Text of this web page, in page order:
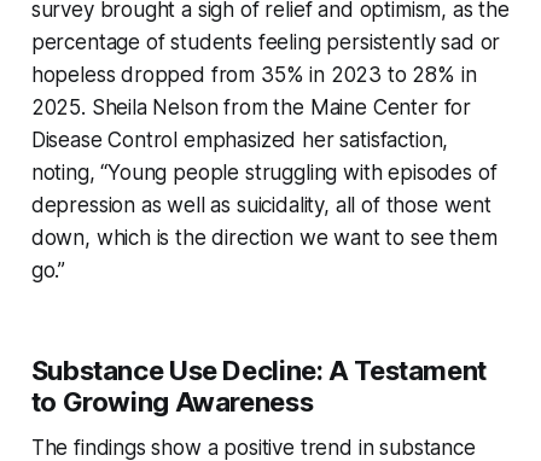
survey brought a sigh of relief and optimism, as the
percentage of students feeling persistently sad or
hopeless dropped from 35% in 2023 to 28% in
2025. Sheila Nelson from the Maine Center for
Disease Control emphasized her satisfaction,
noting, “Young people struggling with episodes of
depression as well as suicidality, all of those went
down, which is the direction we want to see them
go.”
Substance Use Decline: A Testament
to Growing Awareness
The findings show a positive trend in substance